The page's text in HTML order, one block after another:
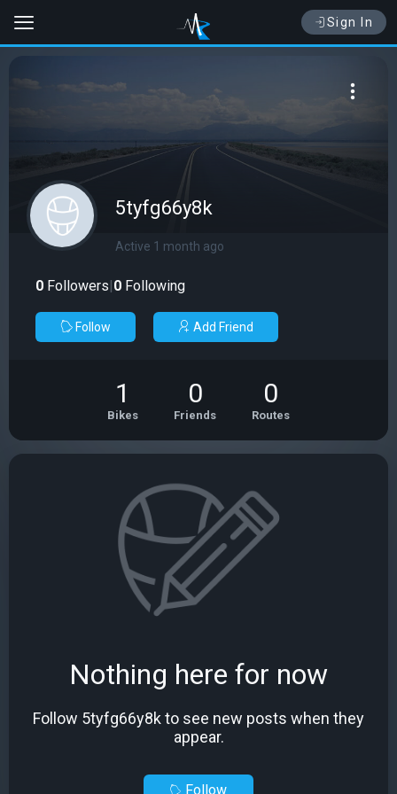
Sign In
5tyfg66y8k
Active 1 month ago
0 Followers|0 Following
Follow Add Friend
1
Bikes
0
Friends
0
Routes
Nothing here for now
Follow 5tyfg66y8k to see new posts when they
appear.
Follow